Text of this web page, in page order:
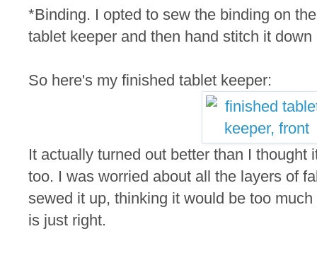
*Binding. I opted to sew the binding on
tablet keeper and then hand stitch it
So here's my finished tablet keeper:
It actually turned out better than I thought
too. I was worried about all the layers of
sewed it up, thinking it would be too
is just right.